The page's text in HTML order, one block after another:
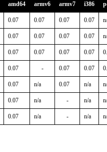
amd64 armv6 armv7 i386
0.07 0.07 0.07 0.07
0.07 0.07 0.07 0.07
0.07 0.07 0.07 0.07
0.07 - 0.07 0.07
0.07 n/a 0.07 n/a
0.07 n/a - n/a
0.07 n/a - n/a